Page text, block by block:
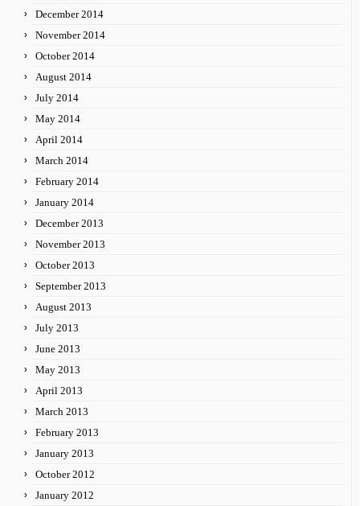
December 2014
November 2014
October 2014
August 2014
July 2014
May 2014
April 2014
March 2014
February 2014
January 2014
December 2013
November 2013
October 2013
September 2013
August 2013
July 2013
June 2013
May 2013
April 2013
March 2013
February 2013
January 2013
October 2012
January 2012